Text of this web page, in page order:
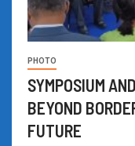
PHOTO
SYMPOSIUM
BEYOND
FUTURE